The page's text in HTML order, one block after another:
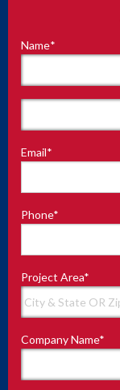
"*"
required
Name*
Last
Email*
Phone*
Project Area*
Company Name*